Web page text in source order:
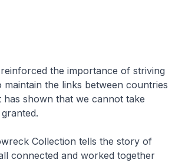
reinforced the importance of striving
maintain the links between countries
has shown that we cannot take
Collection tells the story of
connected and worked together